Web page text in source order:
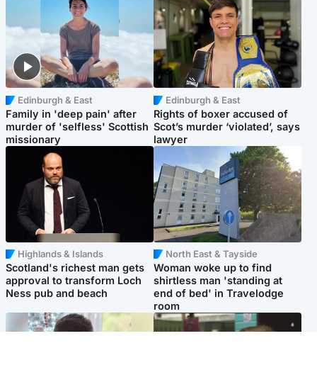
Edinburgh & East
Family in 'deep pain' after
murder of 'selfless' Scottish
missionary
Edinburgh & East
Rights of boxer accused of
Scot’s murder ‘violated’, says
lawyer
Highlands & Islands
Scotland's richest man gets
approval to transform Loch
Ness pub and beach
North East & Tayside
Woman woke up to find
shirtless man 'standing at
end of bed' in Travelodge
room